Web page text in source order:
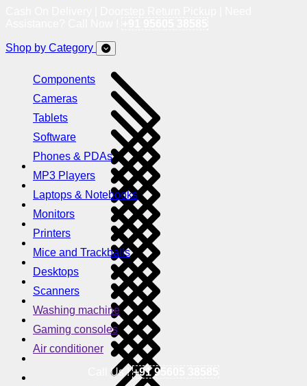
Shop by Category
Components
Cameras
Tablets
Software
Phones & PDAs
MP3 Players
Laptops & Notebooks
Monitors
Printers
Mice and Trackballs
Desktops
Scanners
Washing machine
Gaming consoles
Air conditioner
Call Us !+91 95605 38585